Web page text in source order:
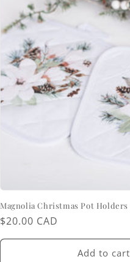
Magnolia Christmas Pot Holders
Regular
price
$20.00 CAD
Add to cart